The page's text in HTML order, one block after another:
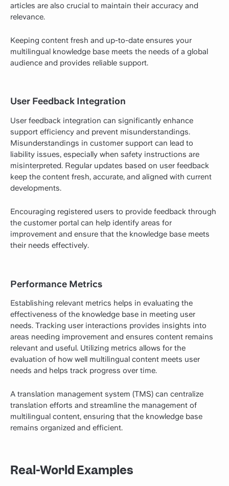
articles are also crucial to maintain their accuracy and
relevance.
Keeping content fresh and up-to-date ensures your
multilingual knowledge base meets the needs of a global
audience and provides reliable support.
User Feedback Integration
User feedback integration can significantly enhance
support efficiency and prevent misunderstandings.
Misunderstandings in customer support can lead to
liability issues, especially when safety instructions are
misinterpreted. Regular updates based on user feedback
keep the content fresh, accurate, and aligned with current
developments.
Encouraging registered users to provide feedback through
the customer portal can help identify areas for
improvement and ensure that the knowledge base meets
their needs effectively.
Performance Metrics
Establishing relevant metrics helps in evaluating the
effectiveness of the knowledge base in meeting user
needs. Tracking user interactions provides insights into
areas needing improvement and ensures content remains
relevant and useful. Utilizing metrics allows for the
evaluation of how well multilingual content meets user
needs and helps track progress over time.
A translation management system (TMS) can centralize
translation efforts and streamline the management of
multilingual content, ensuring that the knowledge base
remains organized and efficient.
Real-World Examples